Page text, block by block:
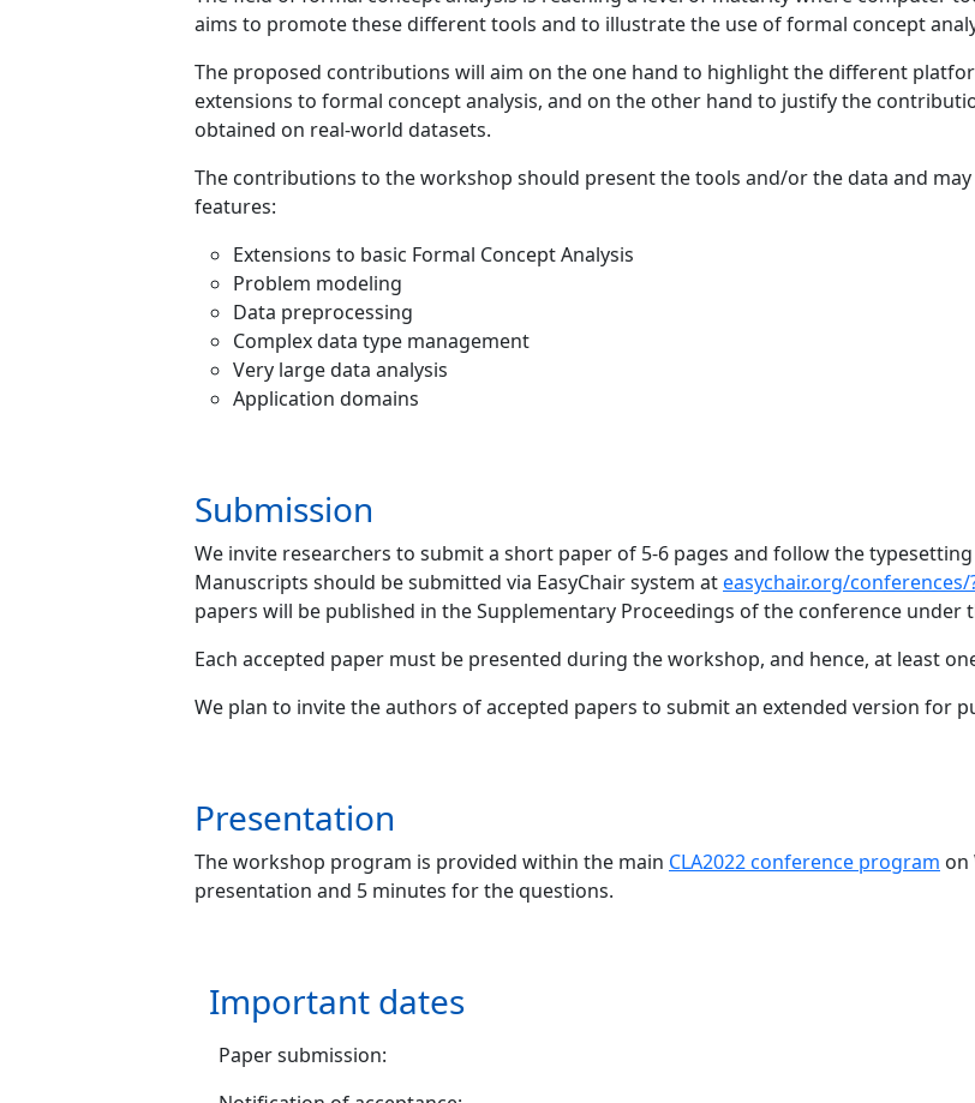
aims to promote these different tools and to illustrate the use of formal concept
The proposed contributions will aim on the one hand to highlight the different
extensions to formal concept analysis, and on the other hand to justify the
obtained on real-world datasets.
The contributions to the workshop should present the tools and/or the data and
features:
Extensions to basic Formal Concept Analysis
Problem modeling
Data preprocessing
Complex data type management
Very large data analysis
Application domains
Submission
We invite researchers to submit a short paper of 5-6 pages and follow the
Manuscripts should be submitted via EasyChair system ateasychair.org/
papers will be published in the Supplementary Proceedings of the conference under
Each accepted paper must be presented during the workshop, and hence, at least
We plan to invite the authors of accepted papers to submit an extended version for
Presentation
The workshop program is provided within the main CLA2022 conference program on
presentation and 5 minutes for the questions.
Important dates
Paper submission: